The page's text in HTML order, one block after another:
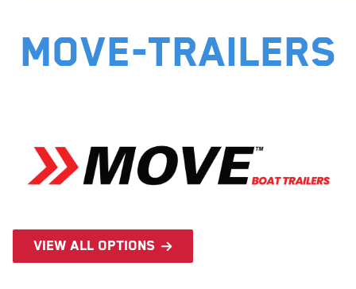
move-trailers
View all options